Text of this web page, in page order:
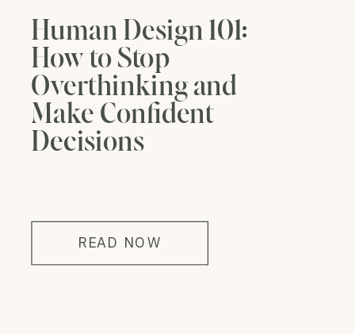
Human Design 101:
How to Stop
Overthinking and
Make Confident
Decisions
READ NOW